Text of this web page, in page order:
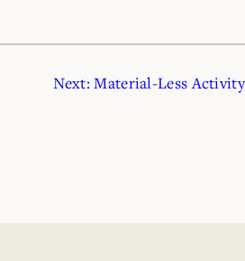
Next: Material-Less Activity